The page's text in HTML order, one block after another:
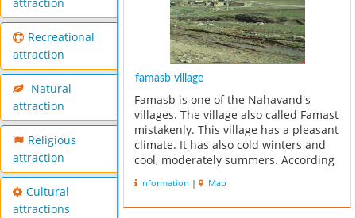
attraction
Recreational
attraction
Natural
attraction
Religious
attraction
Cultural
attractions
famasb village
Famasb is one of the Nahavand's
villages. The village also called Famast
mistakenly. This village has a pleasant
climate. It has also cold winters and
cool, moderately summers. According
inscriptions this village was called
Famasb, at least more than a ...
Information | Map